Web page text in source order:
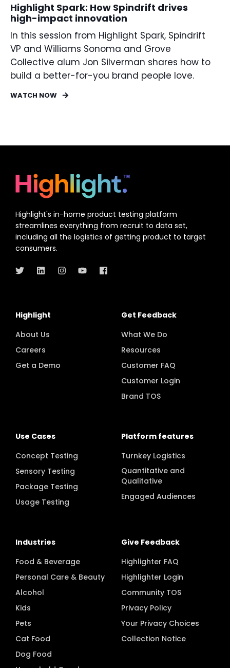
Highlight Spark: How Spindrift drives
high-impact innovation
In this session from Highlight Spark, Spindrift
VP and Williams Sonoma and Grove
Collective alum Jon Silverman shares how to
build a better-for-you brand people love.
WATCH NOW
Highlight's in-home product testing platform
streamlines everything from recruit to data set,
including all the logistics of getting product to target
consumers.
Highlight
About Us
Careers
Get a Demo
Get Feedback
What We Do
Resources
Customer FAQ
Customer Login
Brand TOS
Use Cases
Concept Testing
Sensory Testing
Package Testing
Usage Testing
Platform features
Turnkey Logistics
Quantitative and
Qualitative
Engaged Audiences
Industries
Food & Beverage
Personal Care & Beauty
Alcohol
Kids
Pets
Cat Food
Dog Food
Give Feedback
Highlighter FAQ
Highlighter Login
Community TOS
Privacy Policy
Your Privacy Choices
Collection Notice